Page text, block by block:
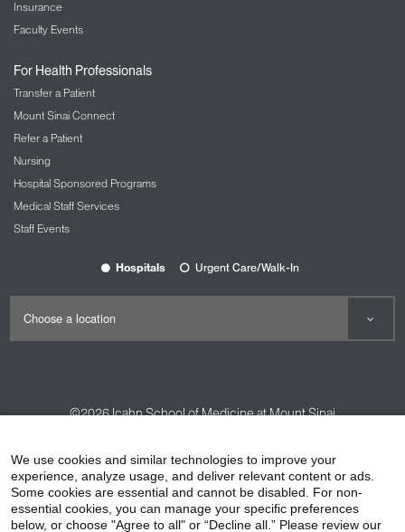
Insurance
Faculty Events
For Health Professionals
Transfer a Patient
Mount Sinai Connect
Refer a Patient
Nursing
Hospital Sponsored Programs
Medical Staff Services
Staff Events
Hospitals Urgent Care/Walk-In
©2026Icahn School of Medicine at Mount Sinai
HIPAA Privacy Practices
Compliance
Non-Discrimination Notice
Patient Responsibilities
We use cookies and similar technologies to improve your
experience, analyze usage, and deliver relevant content or ads.
Some cookies are essential and cannot be disabled. For non-
essential cookies, you can manage your specific preferences
below, or choose "Agree to all" or “Decline all.” Please review our